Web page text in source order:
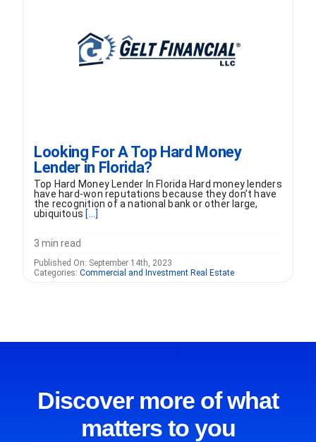
BLOG
CONTACT
Looking For A Top Hard Money
Lender in Florida?
Top Hard Money Lender In Florida Hard money lenders
have hard-won reputations because they don’t have
the recognition of a national bank or other large,
ubiquitous [...]
3 min read
Published On: September 14th, 2023
Categories: Commercial and Investment Real Estate
Discover more of what
matters to you